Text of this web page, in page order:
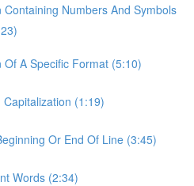
Numbers And Symbols
A Specific Format (5:10)
(1:19)
Or End Of Line (3:45)
Words (2:34)